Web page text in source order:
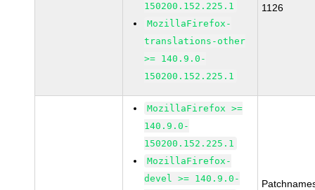
150200.152.225.1
MozillaFirefox-
translations-other
>= 140.9.0-
150200.152.225.1
1126
MozillaFirefox >=
140.9.0-
150200.152.225.1
MozillaFirefox-
devel >= 140.9.0-